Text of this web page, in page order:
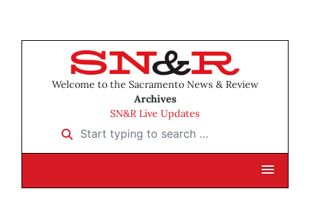
Welcome to the Sacramento News & Review
Archives
SN&R Live Updates
Start typing to search …